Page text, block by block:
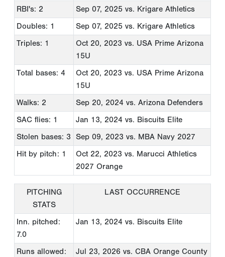
RBI's: 2
Sep 07, 2025 vs. Krigare Athletics
Doubles: 1
Sep 07, 2025 vs. Krigare Athletics
Triples: 1
Oct 20, 2023 vs. USA Prime Arizona
15U
Total bases: 4
Oct 20, 2023 vs. USA Prime Arizona
15U
Walks: 2
Sep 20, 2024 vs. Arizona Defenders
SAC flies: 1
Jan 13, 2024 vs. Biscuits Elite
Stolen bases: 3
Sep 09, 2023 vs. MBA Navy 2027
Hit by pitch: 1
Oct 22, 2023 vs. Marucci Athletics
2027 Orange
PITCHING
STATS
LAST OCCURRENCE
Inn. pitched:
7.0
Jan 13, 2024 vs. Biscuits Elite
Runs allowed:
Jul 23, 2026 vs. CBA Orange County